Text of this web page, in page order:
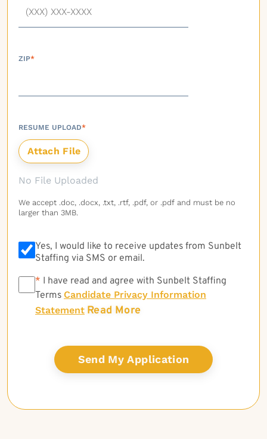
ZIP*
RESUME UPLOAD*
No File Uploaded
We accept .doc, .docx, .txt, .rtf, .pdf, or .pdf and must be no
larger than 3MB.
Yes, I would like to receive updates from Sunbelt
Staffing via SMS or email.
* * I have read and agree with Sunbelt Staffing
Terms Candidate Privacy Information
Statement Read More